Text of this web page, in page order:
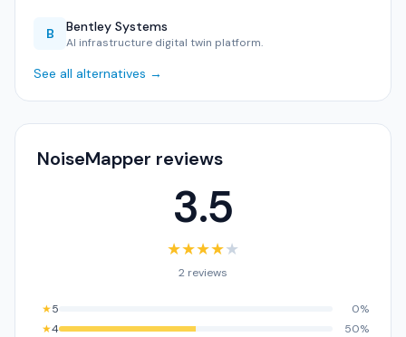
B Bentley Systems
AI infrastructure digital twin platform.
See all alternatives →
NoiseMapper reviews
3.5
★★★★★
2 reviews
★5
0%
★4
50%